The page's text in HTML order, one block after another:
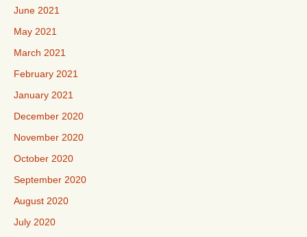
June 2021
May 2021
March 2021
February 2021
January 2021
December 2020
November 2020
October 2020
September 2020
August 2020
July 2020